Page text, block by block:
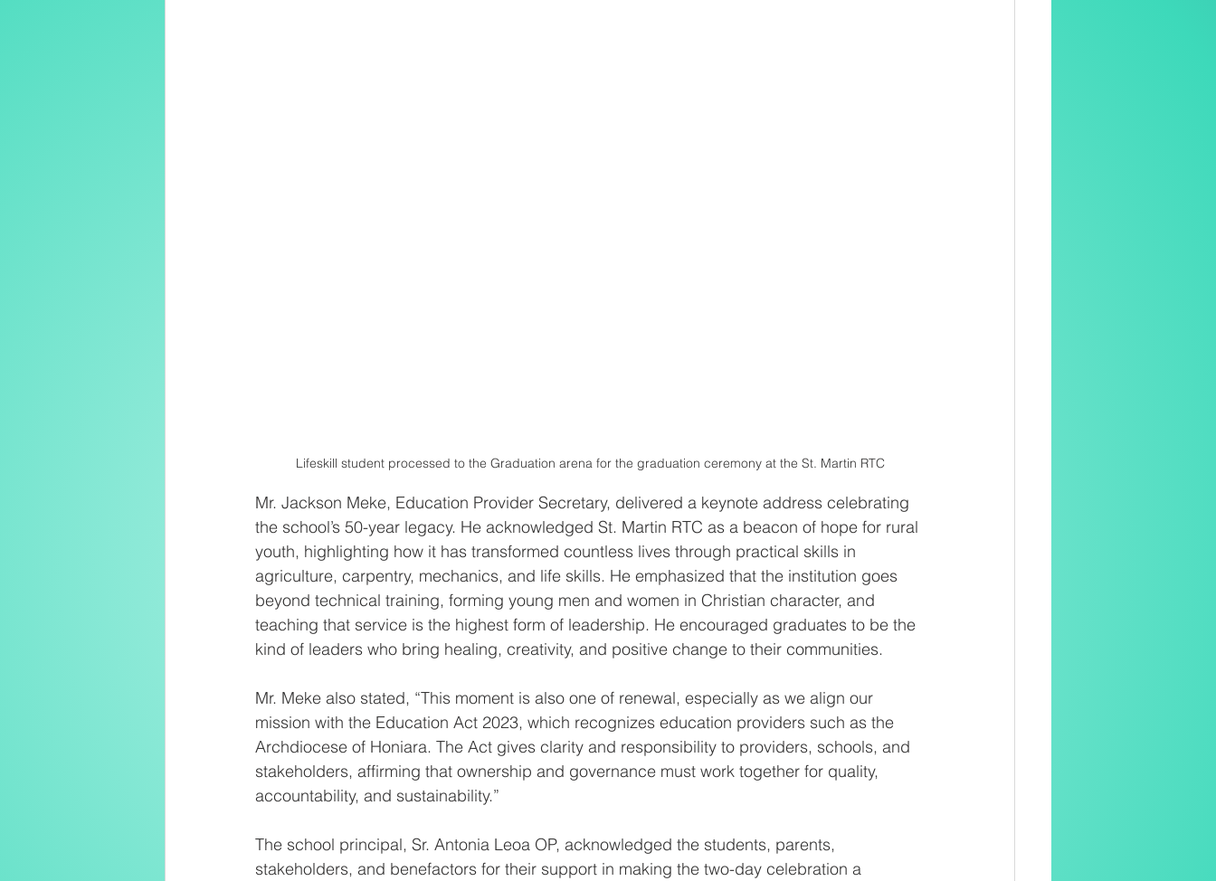
Lifeskill student processed to the Graduation arena for the graduation ceremony at the St. Martin RTC
Mr. Jackson Meke, Education Provider Secretary, delivered a keynote address celebrating
the school’s 50-year legacy. He acknowledged St. Martin RTC as a beacon of hope for rural
youth, highlighting how it has transformed countless lives through practical skills in
agriculture, carpentry, mechanics, and life skills. He emphasized that the institution goes
beyond technical training, forming young men and women in Christian character, and
teaching that service is the highest form of leadership. He encouraged graduates to be the
kind of leaders who bring healing, creativity, and positive change to their communities.
Mr. Meke also stated, “This moment is also one of renewal, especially as we align our
mission with the Education Act 2023, which recognizes education providers such as the
Archdiocese of Honiara. The Act gives clarity and responsibility to providers, schools, and
stakeholders, affirming that ownership and governance must work together for quality,
accountability, and sustainability.”
The school principal, Sr. Antonia Leoa OP, acknowledged the students, parents,
stakeholders, and benefactors for their support in making the two-day celebration a